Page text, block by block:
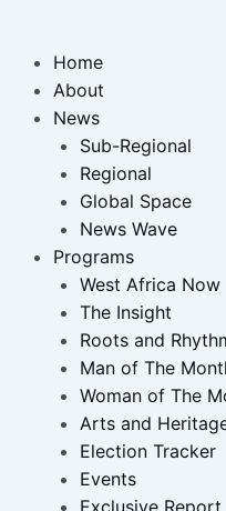
Home
About
News
Sub-Regional
Regional
Global Space
News Wave
Programs
West Africa Now
The Insight
Roots and
Man of The
Woman of The
Arts and
Election Tracker
Events